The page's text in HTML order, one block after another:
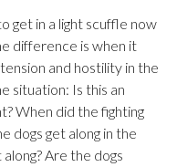
get in a light scuffle now
difference is when it
and hostility in the
situation: Is this an
When did the fighting
dogs get along in the
Are the dogs